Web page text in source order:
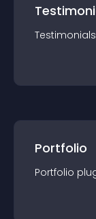
Testimonials
Portfolio
Portfolio